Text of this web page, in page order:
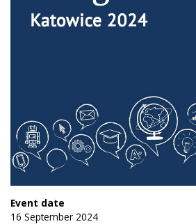
Event date
16 September 2024